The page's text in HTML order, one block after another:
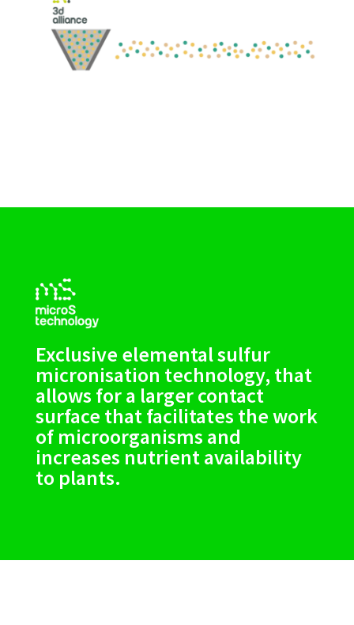
Exclusive elemental sulfur
micronisation technology, that
allows for a larger contact
surface that facilitates the work
of microorganisms and
increases nutrient availability
to plants.